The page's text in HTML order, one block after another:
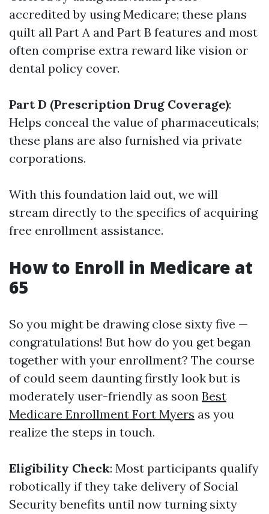
accredited by using Medicare; these plans
quilt all Part A and Part B features and most
often comprise extra reward like vision or
dental policy cover.
Part D (Prescription Drug Coverage):
Helps conceal the value of pharmaceuticals;
these plans are also furnished via private
corporations.
With this foundation laid out, we will
stream directly to the specifics of acquiring
free enrollment assistance.
How to Enroll in Medicare at
65
So you might be drawing close sixty five —
congratulations! But how do you get began
together with your enrollment? The course
of could seem daunting firstly look but is
moderately user-friendly as soon Best
Medicare Enrollment Fort Myers as you
realize the steps in touch.
Eligibility Check: Most participants qualify
robotically if they take delivery of Social
Security benefits until now turning sixty